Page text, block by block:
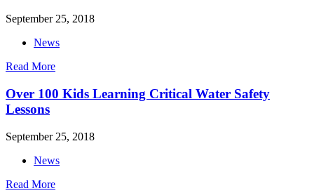
September 25, 2018
News
Read More
Over 100 Kids Learning Critical Water Safety
Lessons
September 25, 2018
News
Read More